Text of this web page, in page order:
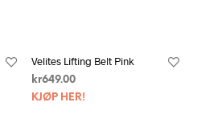
Velites Lifting Belt Pink
kr649.00
KJØP HER!